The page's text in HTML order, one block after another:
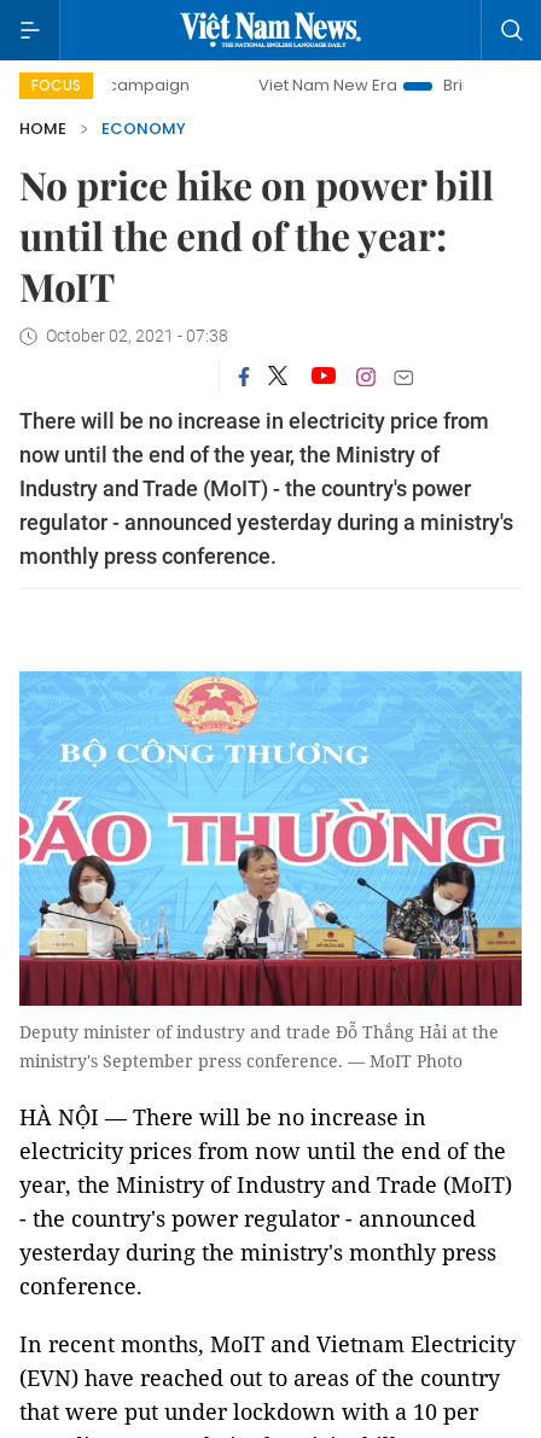
FOCUS
campaign Viet Nam New Era
Bringing Resolutions to
HOME
ECONOMY
No price hike on power bill
until the end of the year:
MoIT
October 02, 2021 - 07:38
There will be no increase in electricity price from
now until the end of the year, the Ministry of
Industry and Trade (MoIT) - the country's power
regulator - announced yesterday during a ministry's
monthly press conference.
Deputy minister of industry and trade Đỗ Thắng Hải at the
ministry's September press conference. — MoIT Photo
HÀ NỘI — There will be no increase in
electricity prices from now until the end of the
year, the Ministry of Industry and Trade (MoIT)
- the country's power regulator - announced
yesterday during the ministry's monthly press
conference.
In recent months, MoIT and Vietnam Electricity
(EVN) have reached out to areas of the country
that were put under lockdown with a 10 per